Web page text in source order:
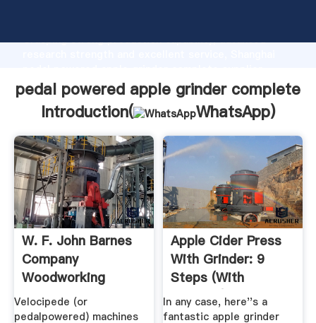
Grasping strong production capability, advanced
create the value and bring values to all of customers.
pedal powered apple grinder complete
Introduction(
WhatsApp)
W. F. John Barnes
Company
Woodworking
Machinery – .
Velocipede (or
pedalpowered) machines
Apple Cider Press
With Grinder: 9
Steps (with
Pictures)
In any case, here''s a
fantastic apple grinder